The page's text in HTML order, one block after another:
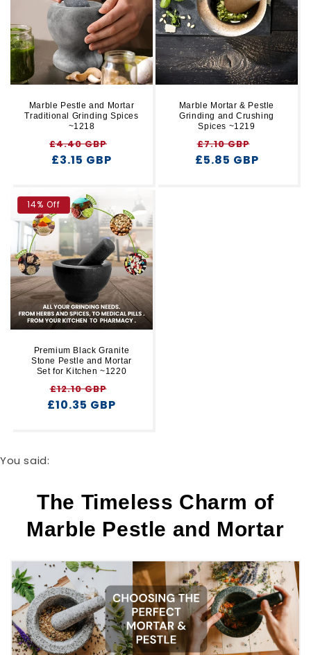
i
o
Marble Pestle and Mortar
Traditional Grinding Spices
~1218
Regular
price
£4.40 GBP
£3.15 GBP
Marble Mortar & Pestle
Grinding and Crushing
Spices ~1219
Regular
price
£7.10 GBP
price
£5.85 GBP
14% Off
Premium Black Granite
Stone Pestle and Mortar
Set for Kitchen ~1220
Regular
price
£12.10 GBP
price
£10.35 GBP
You said:
The Timeless Charm of
Marble Pestle and Mortar